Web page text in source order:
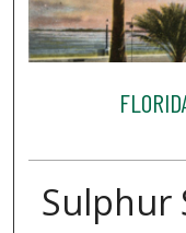
Sulphur